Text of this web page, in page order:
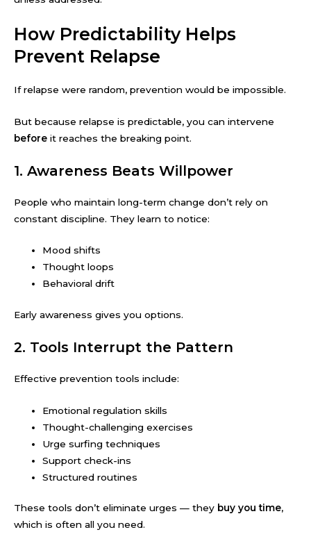
How Predictability Helps
Prevent Relapse
If relapse were random, prevention would be impossible.
But because relapse is predictable, you can intervene
before it reaches the breaking point.
1. Awareness Beats Willpower
People who maintain long-term change don’t rely on
constant discipline. They learn to notice:
Mood shifts
Thought loops
Behavioral drift
Early awareness gives you options.
2. Tools Interrupt the Pattern
Effective prevention tools include:
Emotional regulation skills
Thought-challenging exercises
Urge surfing techniques
Support check-ins
Structured routines
These tools don’t eliminate urges — they buy you time,
which is often all you need.